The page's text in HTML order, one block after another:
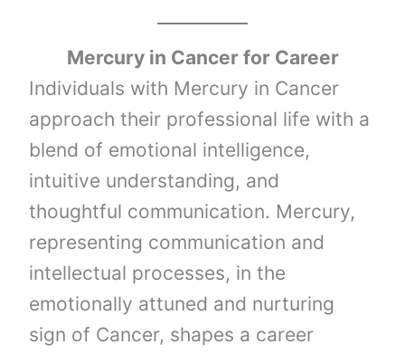
Mercuryin Cancerfor Career
Individuals with Mercury in Cancer
approach their professional life with a
blend of emotional intelligence,
intuitive understanding, and
thoughtful communication. Mercury,
representing communication and
intellectual processes, in the
emotionally attuned and nurturing
sign of Cancer, shapes a career